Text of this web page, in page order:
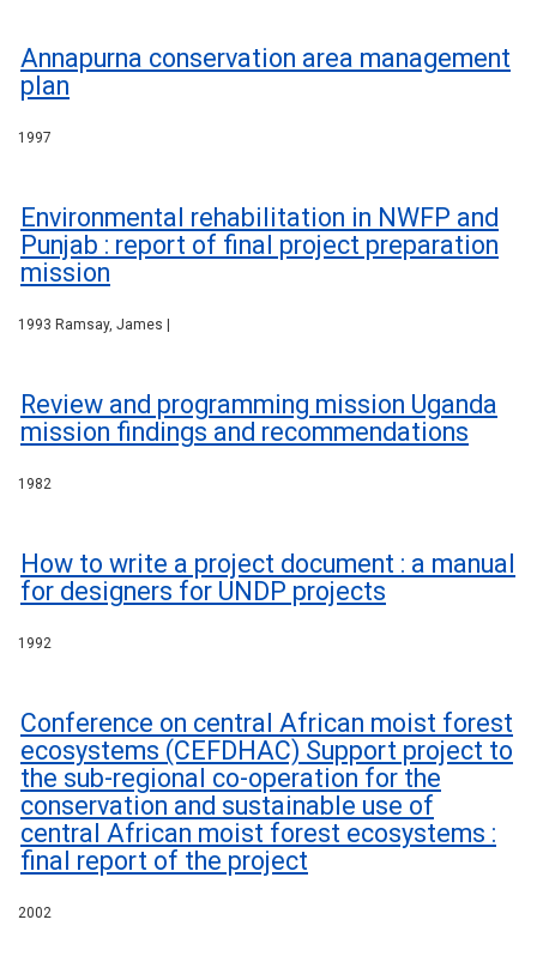
Annapurna conservation area management
plan
1997
Environmental rehabilitation in NWFP and
Punjab : report of final project preparation
mission
1993 Ramsay, James |
Review and programming mission Uganda
mission findings and recommendations
1982
How to write a project document : a manual
for designers for UNDP projects
1992
Conference on central African moist forest
ecosystems (CEFDHAC) Support project to
the sub-regional co-operation for the
conservation and sustainable use of
central African moist forest ecosystems :
final report of the project
2002